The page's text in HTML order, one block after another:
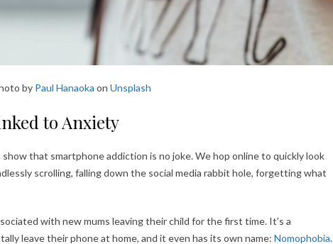
by Paul Hanaoka on Unsplash
to Anxiety
that smartphone addiction is no joke. We hop online to quickly look
scrolling, falling down the social media rabbit hole, forgetting what
with new mums leaving their child for the first time. It’s a
leave their phone at home, and it even has its own name: Nomophobia.